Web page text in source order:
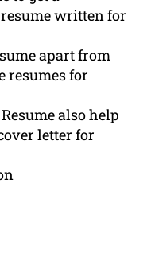
written for
apart from
resumes for
also help
letter for